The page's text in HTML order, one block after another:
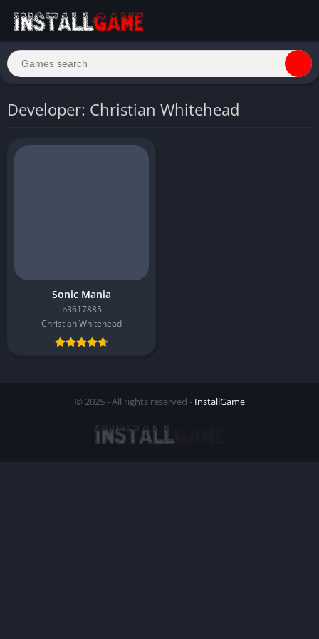
Developer: Christian Whitehead
Sonic Mania
b3617885
Christian Whitehead
© 2025 - All rights reserved - InstallGame